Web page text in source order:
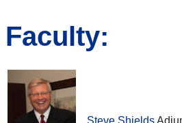
Faculty:
Steve Shields